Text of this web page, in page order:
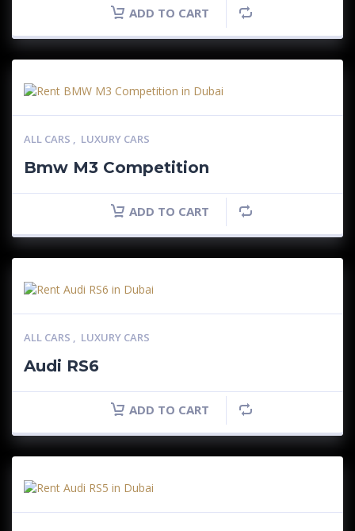
ADD TO CART
ALL CARS , LUXURY CARS
Bmw M3 Competition
ADD TO CART
ALL CARS , LUXURY CARS
Audi RS6
ADD TO CART